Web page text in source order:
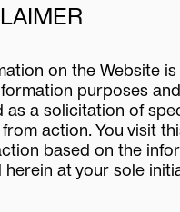
on the Website
purposes
as a solicitation of
action. You visit
based on the
at your sole